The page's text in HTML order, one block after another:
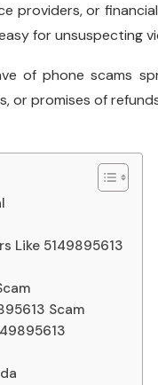
providers, or
for unsuspecting
of phone scams
or promises of
Like 5149895613
Scam